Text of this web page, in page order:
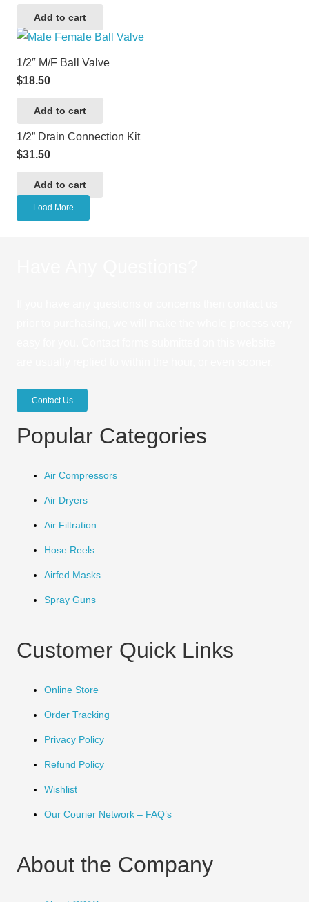
Add to cart
1/2″ M/F Ball Valve
$18.50
Add to cart
1/2” Drain Connection Kit
$31.50
Add to cart
Load More
Contact Us
Popular Categories
Air Compressors
Air Dryers
Air Filtration
Hose Reels
Airfed Masks
Spray Guns
Customer Quick Links
Online Store
Order Tracking
Privacy Policy
Refund Policy
Wishlist
Our Courier Network – FAQ’s
About the Company